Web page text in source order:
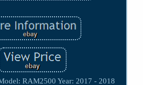
RAM2500 Year: 2017 - 2018